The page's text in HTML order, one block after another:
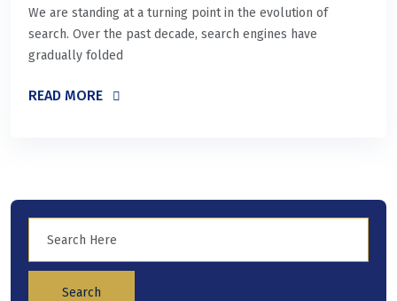
We are standing at a turning point in the evolution of
search. Over the past decade, search engines have
gradually folded
READ MORE
Search